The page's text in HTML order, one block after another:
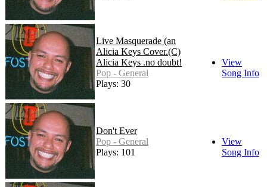
Live Masquerade (an
Alicia Keys Cover.(C)
Alicia Keys .no doubt!
Pop - General
Plays: 30
View
Song Info
Don't Ever
Pop - General
Plays: 101
View
Song Info